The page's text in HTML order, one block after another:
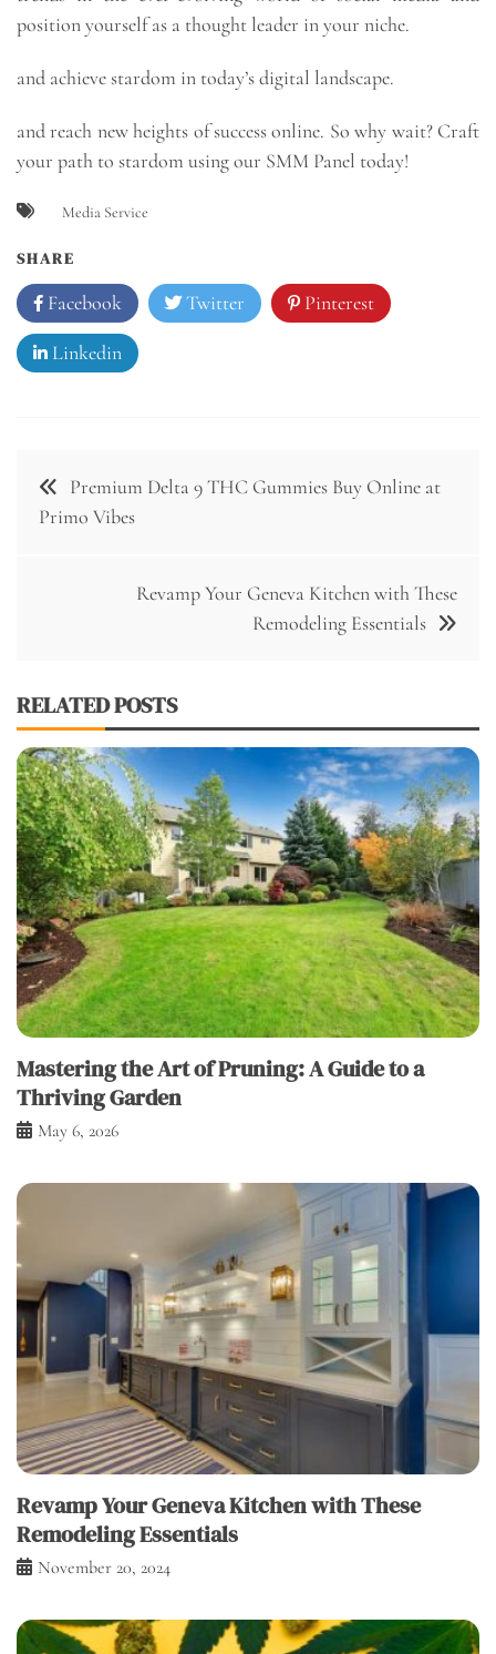
position yourself as a thought leader in your niche.
and achieve stardom in today’s digital landscape.
and reach new heights of success online. So why wait? Craft
your path to stardom using our SMM Panel today!
Media Service
SHARE
Facebook Twitter Pinterest
Linkedin
Post
navigation
Premium Delta 9 THC Gummies Buy Online at
Primo Vibes
Revamp Your Geneva Kitchen with These
Remodeling Essentials
RELATED POSTS
Mastering the Art of Pruning: A Guide to a
Thriving Garden
May 6, 2026
Revamp Your Geneva Kitchen with These
Remodeling Essentials
November 20, 2024